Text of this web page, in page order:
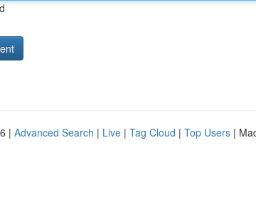
| Advanced Search | Live | Tag Cloud | Top Users |